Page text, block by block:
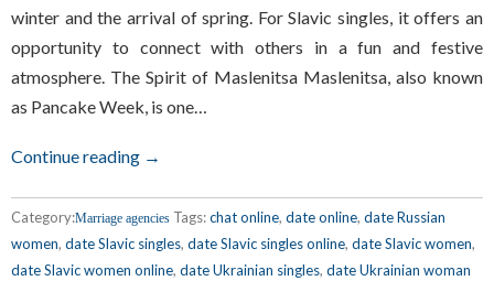
winter and the arrival of spring. For Slavic singles, it offers an
opportunity to connect with others in a fun and festive
atmosphere. The Spirit of Maslenitsa Maslenitsa, also known
as Pancake Week, is one…
Continue reading →
Category:Marriage agencies Tags:chat online, date online, date Russian
women, date Slavic singles, date Slavic singles online, date Slavic women,
date Slavic women online, date Ukrainian singles, date Ukrainian woman